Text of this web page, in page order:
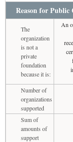
Reason for
The
organization
is not a
private
foundation
because it is:
An
Number of
organizations
supported
Sum of
amounts of
support